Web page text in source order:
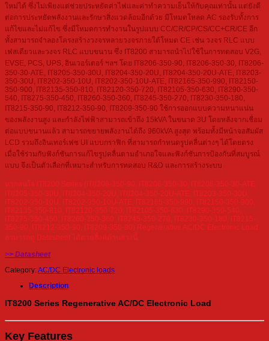
ใหม่ได้ ซึ่งไม่เพียงแต่ช่วยประหยัดค่าไฟและค่าทำความเย็นให้กับคุณเท่านั้น แต่ยังดี
ต่อการประหยัดพลังงานและรักษาสิ่งแวดล้อมอีกด้วย มีโหมดโหลด AC รองรับทั้งการ
แก้ไขและไม่แก้ไข ซึ่งมีโหมดการทำงานในรูปแบบ CC/CR/CP/CS/CC+CR/CE อีก
ทั้งสามารถจำลองโครงสร้างวงจรหลายวงจรภายใต้โหมด CE เช่น วงจร RLC แบบ
เฟสเดียวและวงจร RLC แบบขนาน ซึ่ง IT8200 สามารถนำไปใช้ในการทดสอบ V2G,
EVSE, PCS, UPS, อินเวอร์เตอร์ ฯลฯ โดย IT8206-350-90, IT8206-350-30, IT8206-
350-30-ATE, IT8205-350-30U, IT8204-350-20U, IT8204-350-20U-ATE, IT8203-
350-30U, IT8202-350-10U, IT8202-350-10U-ATE, IT82165-350-990, IT82150-
350-900, IT82135-350-810, IT82120-350-720, IT82105-350-630, IT8290-350-
540, IT8275-350-450, IT8260-350-360, IT8245-350-270, IT8230-350-180,
IT8215-350-90, IT8212-350-90, IT8209-350-90 ใช้การออกแบบความหนาแน่น
ของพลังงานสูง และกำลังไฟฟ้าสามารถเข้าถึง 15kVA ในขนาด 3U โดยหลังจากเชื่อม
ต่อแบบขนานแล้ว สามารถขยายพลังงานได้ถึง 960kVA สูงสุด พร้อมทั้งมีหน้าจอสัมผัส
LCD รวมถึงอินเทอร์เฟซ UI แบบกราฟิก ที่สามารถกำหนดรูปคลื่นต่างๆ ได้โดยตรง
เมื่อใช้ร่วมกับฟังก์ชันการแก้ไขรูปคลื่นตามอำเภอใจและฟังก์ชันการป้องกันที่สมบูรณ์
แบบ จึงเป็นตัวเลือกที่เหมาะสำหรับการทดสอบ R&D และการสร้างระบบ
หากสนใจ IT8200 Series (IT8206-350-90, IT8206-350-30, IT8206-350-30-ATE,
IT8205-350-30U, IT8204-350-20U, IT8204-350-20U-ATE, IT8203-350-30U,
IT8202-350-10U, IT8202-350-10U-ATE, IT82165-350-990, IT82150-350-900,
IT82135-350-810, IT82120-350-720, IT82105-350-630, IT8290-350-540,
IT8275-350-450, IT8260-350-360, IT8245-350-270, IT8230-350-180, IT8215-
350-90, IT8212-350-90, IT8209-350-90) Regenerative AC/DC Electronic Load
สามารถดู Datasheet ได้ตามลิ้งค์ด้านล่างนี้
>> Datasheet
Category:AC/DC Electronic loads
Description
IT8200 Series Regenerative AC/DC Electronic Load
Key Features